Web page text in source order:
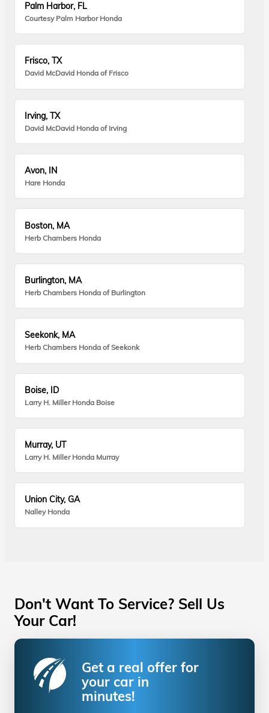
Palm Harbor, FL
Courtesy Palm Harbor Honda
Frisco, TX
David McDavid Honda of Frisco
Irving, TX
David McDavid Honda of Irving
Avon, IN
Hare Honda
Boston, MA
Herb Chambers Honda
Burlington, MA
Herb Chambers Honda of Burlington
Seekonk, MA
Herb Chambers Honda of Seekonk
Boise, ID
Larry H. Miller Honda Boise
Murray, UT
Larry H. Miller Honda Murray
Union City, GA
Nalley Honda
Don't Want To Service? Sell Us
Your Car!
Get a real offer for
your car in
minutes!